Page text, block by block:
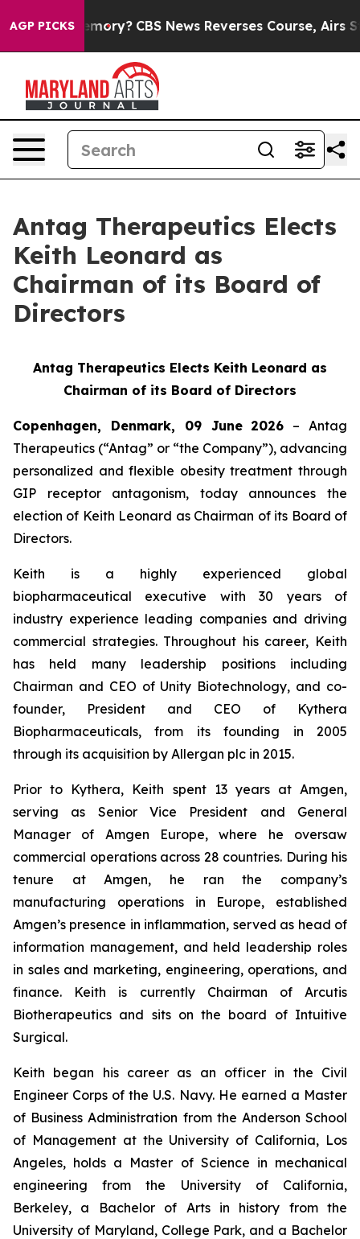
AGP PICKS
Memory? CBS News Reverses Course, Airs
Antag Therapeutics Elects
Keith Leonard as
Chairman of its Board of
Directors
Antag Therapeutics Elects Keith Leonard as
Chairman of its Board of Directors
Copenhagen, Denmark, 09 June 2026 – Antag
Therapeutics (“Antag” or “the Company”), advancing
personalized and flexible obesity treatment through
GIP receptor antagonism, today announces the
election of Keith Leonard as Chairman of its Board of
Directors.
Keith is a highly experienced global
biopharmaceutical executive with 30 years of
industry experience leading companies and driving
commercial strategies. Throughout his career, Keith
has held many leadership positions including
Chairman and CEO of Unity Biotechnology, and co-
founder, President and CEO of Kythera
Biopharmaceuticals, from its founding in 2005
through its acquisition by Allergan plc in 2015.
Prior to Kythera, Keith spent 13 years at Amgen,
serving as Senior Vice President and General
Manager of Amgen Europe, where he oversaw
commercial operations across 28 countries. During his
tenure at Amgen, he ran the company’s
manufacturing operations in Europe, established
Amgen’s presence in inflammation, served as head of
information management, and held leadership roles
in sales and marketing, engineering, operations, and
finance. Keith is currently Chairman of Arcutis
Biotherapeutics and sits on the board of Intuitive
Surgical.
Keith began his career as an officer in the Civil
Engineer Corps of the U.S. Navy. He earned a Master
of Business Administration from the Anderson School
of Management at the University of California, Los
Angeles, holds a Master of Science in mechanical
engineering from the University of California,
Berkeley, a Bachelor of Arts in history from the
University of Maryland, College Park, and a Bachelor